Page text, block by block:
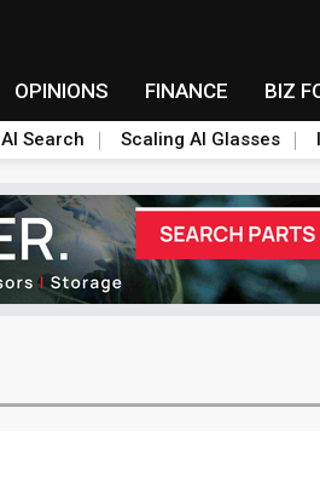
OPINIONS FINANCE BIZ
AI Search Scaling AI Glasses